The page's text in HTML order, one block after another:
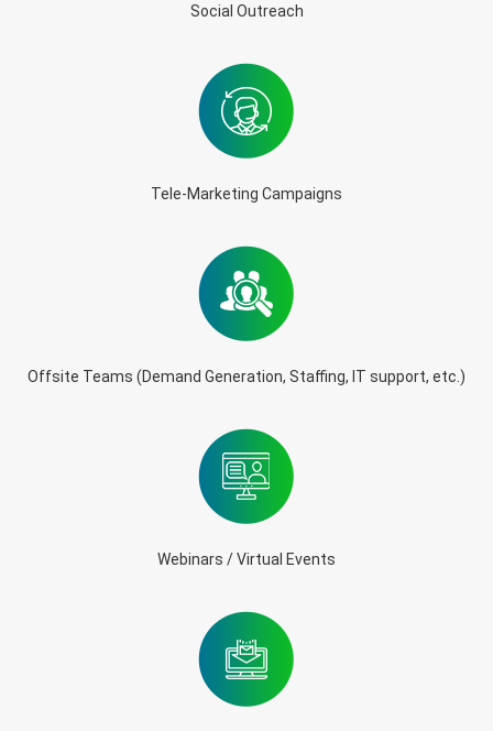
Social Outreach
Tele-Marketing Campaigns
Offsite Teams (Demand Generation, Staffing, IT support, etc.)
Webinars / Virtual Events